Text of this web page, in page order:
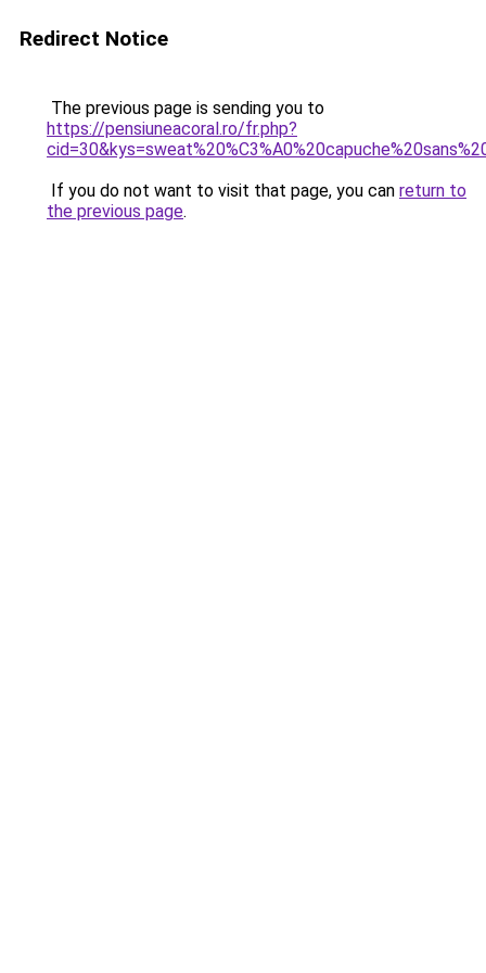
Redirect Notice
The previous page is sending you to
https://pensiuneacoral.ro/fr.php?
If you do not want to visit that page, you can return to
the previous page.